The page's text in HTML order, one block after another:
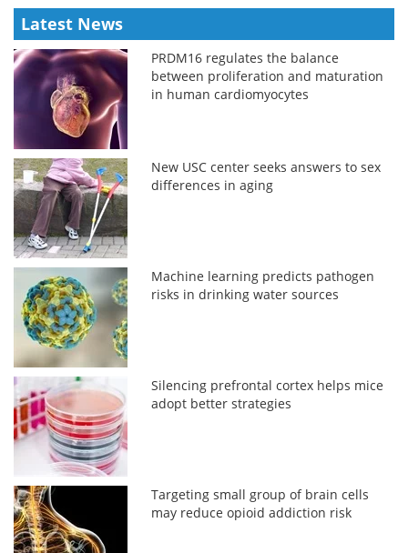
Latest News
PRDM16 regulates the balance
between proliferation and maturation
in human cardiomyocytes
New USC center seeks answers to sex
differences in aging
Machine learning predicts pathogen
risks in drinking water sources
Silencing prefrontal cortex helps mice
adopt better strategies
Targeting small group of brain cells
may reduce opioid addiction risk